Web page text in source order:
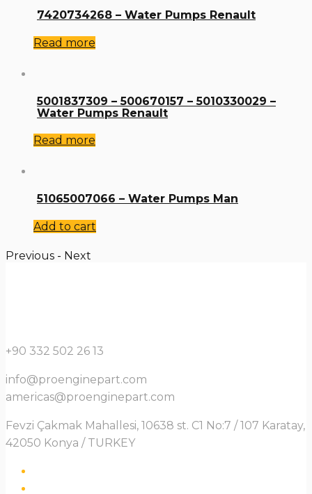
7420734268 – Water Pumps Renault
Read more
5001837309 – 500670157 – 5010330029 –
Water Pumps Renault
Read more
51065007066 – Water Pumps Man
Add to cart
Previous - Next
+90 332 502 26 13
info@proenginepart.com
americas@proenginepart.com
Fevzi Çakmak Mahallesi, 10638 st. C1 No:7 / 107 Karatay,
42050 Konya / TURKEY